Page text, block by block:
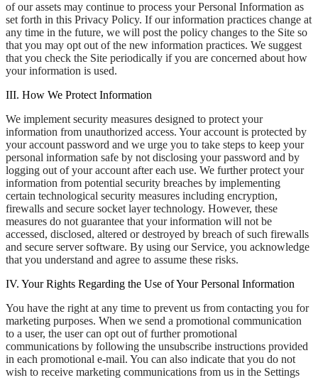
of our assets may continue to process your Personal Information as
set forth in this Privacy Policy. If our information practices change at
any time in the future, we will post the policy changes to the Site so
that you may opt out of the new information practices. We suggest
that you check the Site periodically if you are concerned about how
your information is used.
III. How We Protect Information
We implement security measures designed to protect your
information from unauthorized access. Your account is protected by
your account password and we urge you to take steps to keep your
personal information safe by not disclosing your password and by
logging out of your account after each use. We further protect your
information from potential security breaches by implementing
certain technological security measures including encryption,
firewalls and secure socket layer technology. However, these
measures do not guarantee that your information will not be
accessed, disclosed, altered or destroyed by breach of such firewalls
and secure server software. By using our Service, you acknowledge
that you understand and agree to assume these risks.
IV. Your Rights Regarding the Use of Your Personal Information
You have the right at any time to prevent us from contacting you for
marketing purposes. When we send a promotional communication
to a user, the user can opt out of further promotional
communications by following the unsubscribe instructions provided
in each promotional e-mail. You can also indicate that you do not
wish to receive marketing communications from us in the Settings